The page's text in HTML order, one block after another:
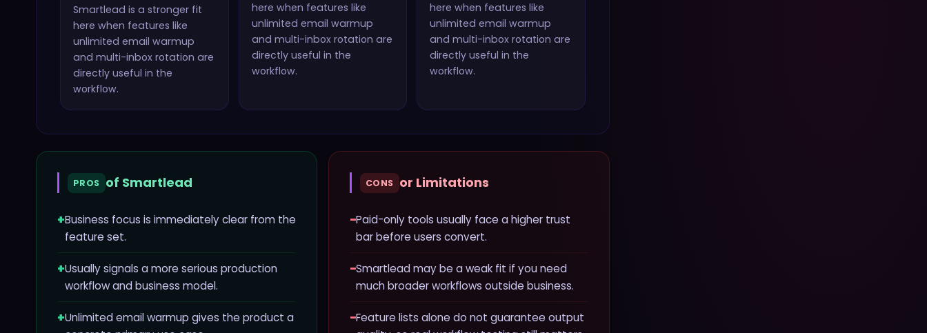
Smartlead is a stronger fit
here when features like
unlimited email warmup
and multi-inbox rotation are
directly useful in the
workflow.
here when features like
unlimited email warmup
and multi-inbox rotation are
directly useful in the
workflow.
here when features like
unlimited email warmup
and multi-inbox rotation are
directly useful in the
workflow.
PROS of Smartlead
+Business focus is immediately clear from the
feature set.
+Usually signals a more serious production
workflow and business model.
+Unlimited email warmup gives the product a
CONS or Limitations
−Paid-only tools usually face a higher trust
bar before users convert.
−Smartlead may be a weak fit if you need
much broader workflows outside business.
−Feature lists alone do not guarantee output